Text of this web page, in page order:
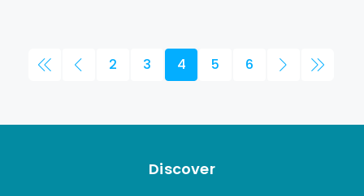
2 3 4 5 6
Discover